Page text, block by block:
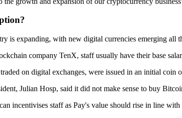
is expanding, with new digital currencies emerging all
company TenX, staff usually have their base
on digital exchanges, were issued in an initial
Julian Hosp, said it did not make sense to buy
incentivises staff as Pay's value should rise in line